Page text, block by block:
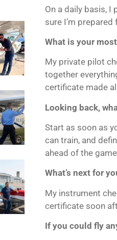
On a daily basis,
sure I’m
What is your
My private pilot
together
certificate made
Looking back,
Start as soon as
can train, and
ahead of the
What’s next for
My instrument
certificate soon
If you could fly